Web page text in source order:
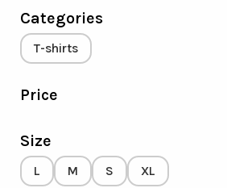
Categories
T-shirts
Price
Size
L M S XL